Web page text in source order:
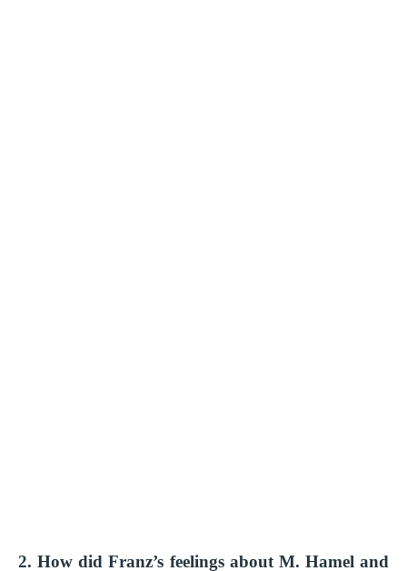
2. How did Franz’s feelings about M. Hamel and